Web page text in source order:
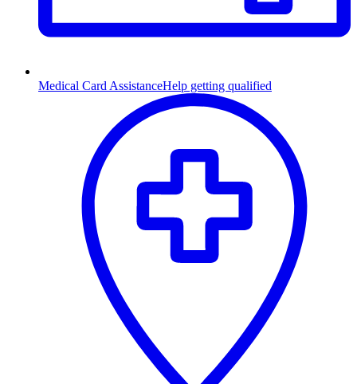
Medical Card AssistanceHelp getting qualified